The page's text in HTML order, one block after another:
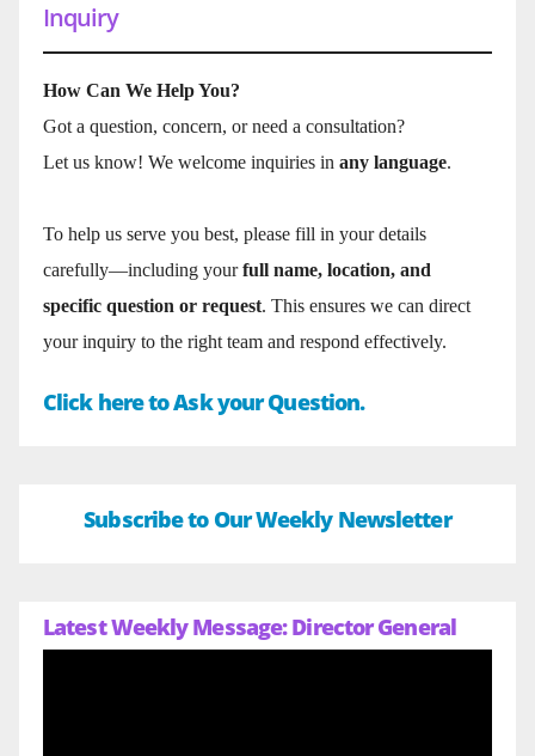
Inquiry
How Can We Help You?
Got a question, concern, or need a consultation?
Let us know! We welcome inquiries in any language.
To help us serve you best, please fill in your details
carefully—including yourfull name, location, and
specific question or request. This ensures we can direct
your inquiry to the right team and respond effectively.
Click here to Ask your Question.
Subscribe to Our Weekly Newsletter
Latest Weekly Message: Director General